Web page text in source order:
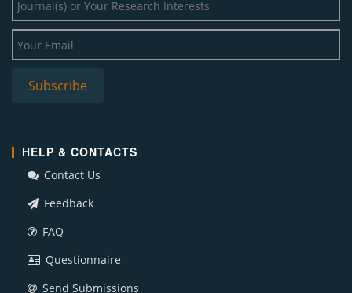
HELP & CONTACTS
Contact Us
Feedback
FAQ
Questionnaire
Send Submissions